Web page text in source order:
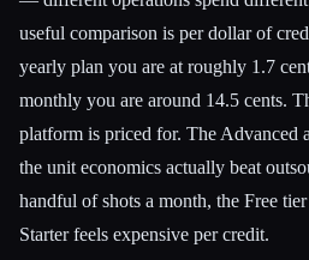
useful comparison is per dollar of
yearly plan you are at roughly 1.7
monthly you are around 14.5 cents.
platform is priced for. The Advanced
the unit economics actually beat
handful of shots a month, the Free
Starter feels expensive per credit.